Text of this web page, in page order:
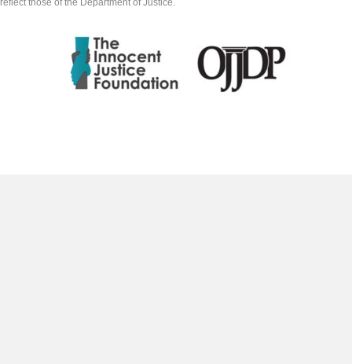
reflect those of the Department of Justice.